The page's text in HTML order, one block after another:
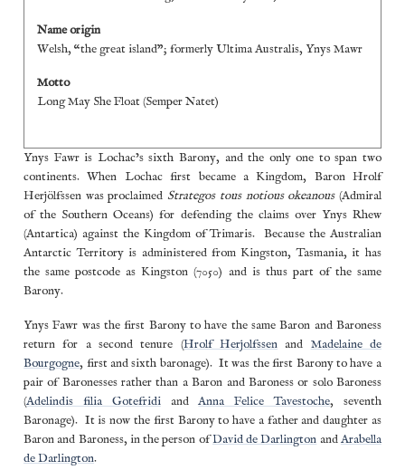
Name origin
Welsh, “the great island”; formerly Ultima Australis, Ynys Mawr
Motto
Long May She Float (Semper Natet)
Ynys Fawr is Lochac’s sixth Barony, and the only one to span two
continents. When Lochac first became a Kingdom, Baron Hrolf
Herjölfssen was proclaimed Strategos tous notious okeanous(Admiral
of the Southern Oceans) for defending the claims over Ynys Rhew
(Antartica) against the Kingdom of Trimaris. Because the Australian
Antarctic Territory is administered from Kingston, Tasmania, it has
the same postcode as Kingston (7050) and is thus part of the same
Barony.
Ynys Fawr was the first Barony to have the same Baron and Baroness
return for a second tenure (Hrolf Herjolfssenand Madelaine de
Bourgogne, first and sixth baronage). It was the first Barony to have a
pair of Baronesses rather than a Baron and Baroness or solo Baroness
(Adelindis filia GotefridiandAnna Felice Tavestoche, seventh
Baronage). It is now the first Barony to have a father and daughter as
Baron and Baroness, in the person ofDavid de Darlington andArabella
de Darlington.